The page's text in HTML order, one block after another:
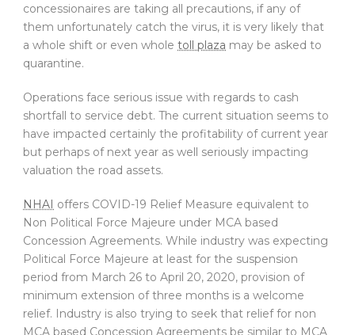
concessionaires are taking all precautions, if any of
them unfortunately catch the virus, it is very likely that
a whole shift or even whole toll plaza may be asked to
quarantine.
Operations face serious issue with regards to cash
shortfall to service debt. The current situation seems to
have impacted certainly the profitability of current year
but perhaps of next year as well seriously impacting
valuation the road assets.
NHAI offers COVID-19 Relief Measure equivalent to
Non Political Force Majeure under MCA based
Concession Agreements. While industry was expecting
Political Force Majeure at least for the suspension
period from March 26 to April 20, 2020, provision of
minimum extension of three months is a welcome
relief. Industry is also trying to seek that relief for non
MCA based Concession Agreements be similar to MCA